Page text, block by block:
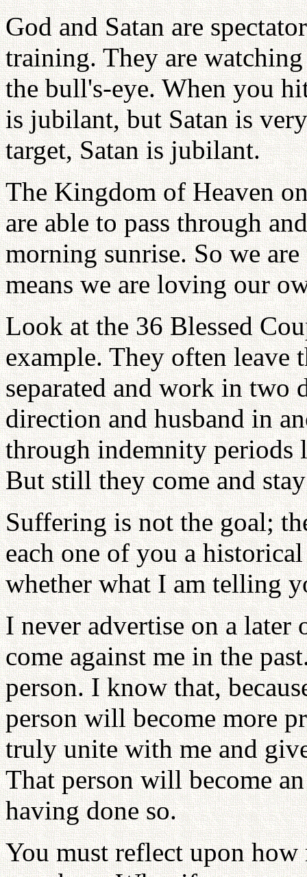
God and Satan are
training. They are
the bull's-eye. When you
is jubilant, but Satan is
target, Satan is jubilant.
The Kingdom of Heaven
are able to pass through
morning sunrise. So we
means we are loving our
Look at the 36 Blessed
example. They often leave
separated and work in two
direction and husband in
through indemnity periods
But still they come and
Suffering is not the goal;
each one of you a
whether what I am telling
I never advertise on a later
come against me in the
person. I know that,
person will become more
truly unite with me and
That person will become
having done so.
You must reflect upon